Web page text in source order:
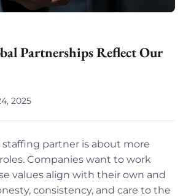
Partnerships Reflect Our
2025
partner is about more
Companies want to work
values align with their own and
consistency, and care to the